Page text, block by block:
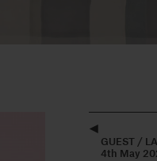
GUEST /
4th May